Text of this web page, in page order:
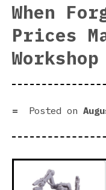
When
Prices
Posted on